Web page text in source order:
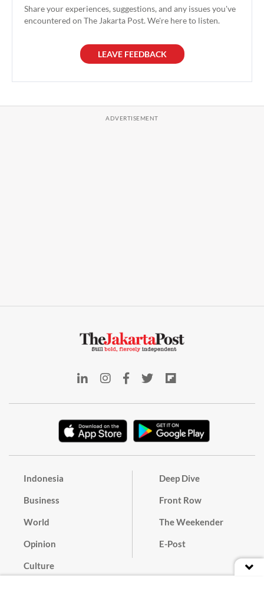
Share your experiences, suggestions, and any issues you've
encountered on The Jakarta Post. We're here to listen.
LEAVE FEEDBACK
Indonesia
Business
World
Opinion
Culture
Deep Dive
Front Row
The Weekender
E-Post